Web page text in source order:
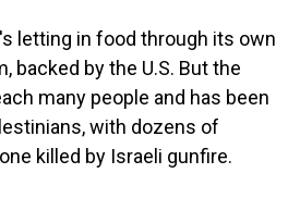
letting in food through its own
backed by the U.S. But the
many people and has been
with dozens of
killed by Israeli gunfire.